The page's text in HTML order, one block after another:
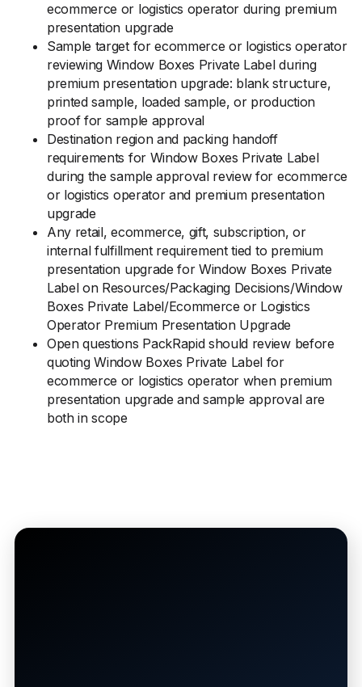
ecommerce or logistics operator during premium
presentation upgrade
Sample target for ecommerce or logistics operator
reviewing Window Boxes Private Label during
premium presentation upgrade: blank structure,
printed sample, loaded sample, or production
proof for sample approval
Destination region and packing handoff
requirements for Window Boxes Private Label
during the sample approval review for ecommerce
or logistics operator and premium presentation
upgrade
Any retail, ecommerce, gift, subscription, or
internal fulfillment requirement tied to premium
presentation upgrade for Window Boxes Private
Label on Resources/Packaging Decisions/Window
Boxes Private Label/Ecommerce or Logistics
Operator Premium Presentation Upgrade
Open questions PackRapid should review before
quoting Window Boxes Private Label for
ecommerce or logistics operator when premium
presentation upgrade and sample approval are
both in scope